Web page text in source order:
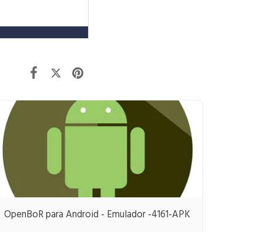
OpenBoR para Android - Emulador -4161-APK